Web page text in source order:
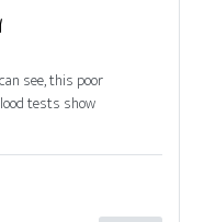
see, this poor
tests show